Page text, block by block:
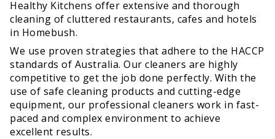
Healthy Kitchens offer extensive and thorough
cleaning of cluttered restaurants, cafes and hotels
in Homebush.
We use proven strategies that adhere to the HACCP
standards of Australia. Our cleaners are highly
competitive to get the job done perfectly. With the
use of safe cleaning products and cutting-edge
equipment, our professional cleaners work in fast-
paced and complex environment to achieve
excellent results.